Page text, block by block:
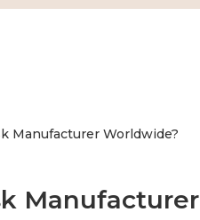
Manufacturer Worldwide?
Manufacturer